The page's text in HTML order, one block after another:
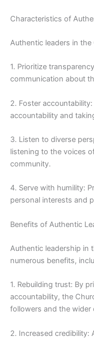
Characteristics of
Authentic leaders in
1. Prioritize
communication about
2. Foster
accountability and
3. Listen to diverse
listening to the voices
community.
4. Serve with humility:
personal interests and
Benefits of Authentic
Authentic leadership in
numerous benefits,
1. Rebuilding trust: By
accountability, the
followers and the wider
2. Increased credibility: